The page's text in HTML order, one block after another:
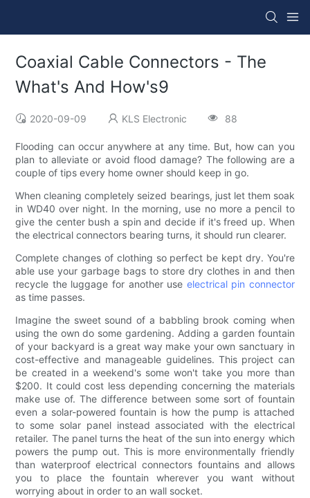
Coaxial Cable Connectors - The
What's And How's9
2020-09-09 KLS Electronic 88
Flooding can occur anywhere at any time. But, how can you
plan to alleviate or avoid flood damage? The following are a
couple of tips every home owner should keep in go.
When cleaning completely seized bearings, just let them soak
in WD40 over night. In the morning, use no more a pencil to
give the center bush a spin and decide if it's freed up. When
the electrical connectors bearing turns, it should run clearer.
Complete changes of clothing so perfect be kept dry. You're
able use your garbage bags to store dry clothes in and then
recycle the luggage for another use electrical pin connector
as time passes.
Imagine the sweet sound of a babbling brook coming when
using the own do some gardening. Adding a garden fountain
of your backyard is a great way make your own sanctuary in
cost-effective and manageable guidelines. This project can
be created in a weekend's some won't take you more than
$200. It could cost less depending concerning the materials
make use of. The difference between some sort of fountain
even a solar-powered fountain is how the pump is attached
to some solar panel instead associated with the electrical
retailer. The panel turns the heat of the sun into energy which
powers the pump out. This is more environmentally friendly
than waterproof electrical connectors fountains and allows
you to place the fountain wherever you want without
worrying about in order to an wall socket.